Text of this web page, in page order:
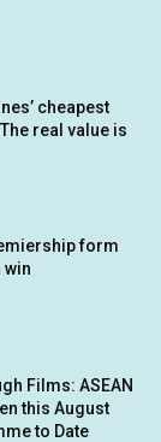
cheapest
real value is
form
win
Films: ASEAN
this August
to Date